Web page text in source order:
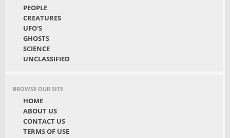
PEOPLE
CREATURES
UFO'S
GHOSTS
SCIENCE
UNCLASSIFIED
BROWSE OUR SITE
HOME
ABOUT US
CONTACT US
TERMS OF USE